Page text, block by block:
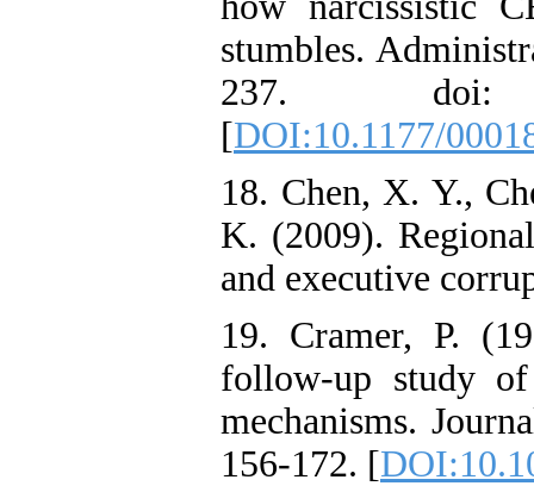
stumbles.
237. doi:
[DOI:10.1177/
18. Chen, X. Y.,
K. (2009).
and executive
19. Cramer, P.
follow-up study of
mechanisms.
156-172. [